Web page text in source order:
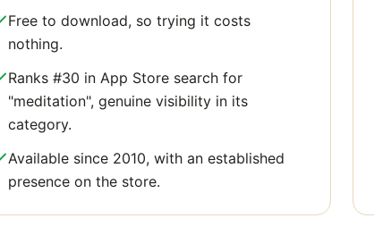
Free to download, so trying it costs
nothing.
Ranks #30 in App Store search for
"meditation", genuine visibility in its
category.
Available since 2010, with an established
presence on the store.